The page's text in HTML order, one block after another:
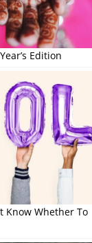
Edition
Know Whether To